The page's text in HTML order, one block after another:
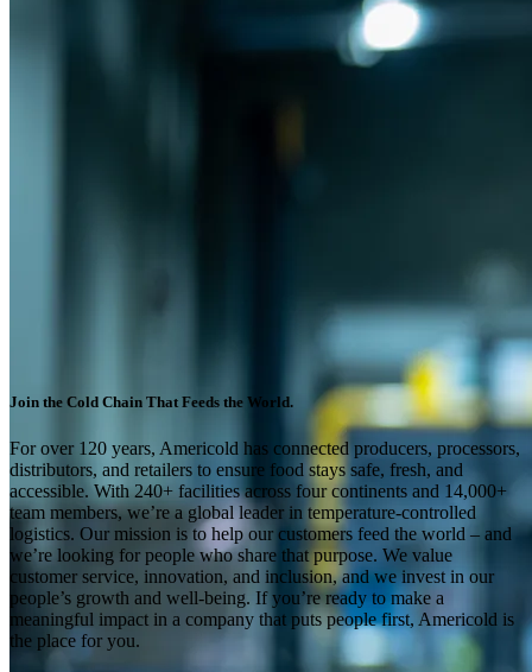
Join the Cold Chain That Feeds the World.
For over 120 years, Americold has connected producers, processors,
distributors, and retailers to ensure food stays safe, fresh, and
accessible. With 240+ facilities across four continents and 14,000+
team members, we’re a global leader in temperature-controlled
logistics. Our mission is to help our customers feed the world – and
we’re looking for people who share that purpose. We value
customer service, innovation, and inclusion, and we invest in our
people’s growth and well-being. If you’re ready to make a
meaningful impact in a company that puts people first, Americold is
the place for you.